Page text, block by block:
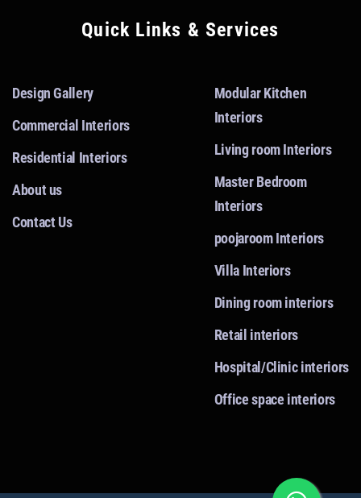
Quick Links & Services
Design Gallery
Commercial Interiors
Residential Interiors
About us
Contact Us
Modular Kitchen
Interiors
Living room Interiors
Master Bedroom
Interiors
poojaroom Interiors
Villa Interiors
Dining room interiors
Retail interiors
Hospital/Clinic interiors
Office space interiors